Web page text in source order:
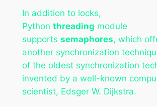
In addition to locks,
Python threading module
supports semaphores, which
another synchronization
of the oldest synchronization
invented by a well-known
scientist, Edsger W. Dijkstra.